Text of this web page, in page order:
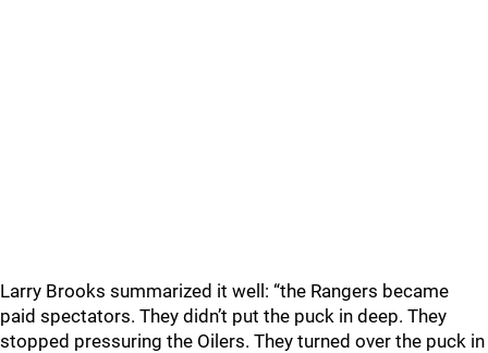
Larry Brooks summarized it well: “the Rangers became
paid spectators. They didn’t put the puck in deep. They
stopped pressuring the Oilers. They turned over the puck in